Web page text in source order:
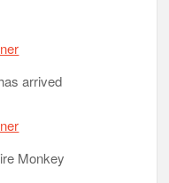
arrived
Monkey